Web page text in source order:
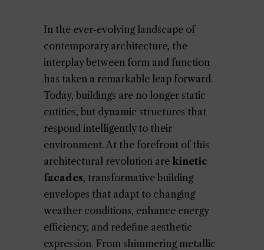
In the ever-evolving landscape of
contemporary architecture, the
interplay between form and function
has taken a remarkable leap forward.
Today, buildings are no longer static
entities, but dynamic structures that
respond intelligently to their
environment. At the forefront of this
architectural revolution are kinetic
facades, transformative building
envelopes that adapt to changing
weather conditions, enhance energy
efficiency, and redefine aesthetic
expression. From shimmering metallic